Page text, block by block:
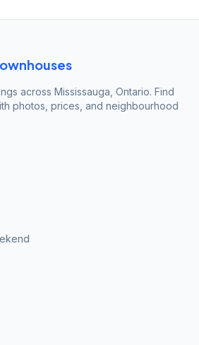
across Mississauga, Ontario. Find
photos, prices, and neighbourhood